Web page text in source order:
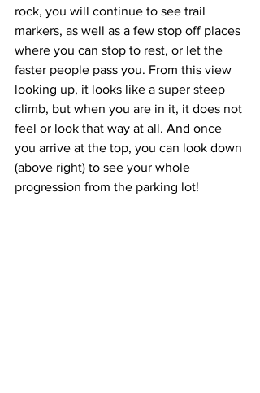
rock, you will continue to see trail
markers, as well as a few stop off places
where you can stop to rest, or let the
faster people pass you. From this view
looking up, it looks like a super steep
climb, but when you are in it, it does not
feel or look that way at all. And once
you arrive at the top, you can look down
(above right) to see your whole
progression from the parking lot!